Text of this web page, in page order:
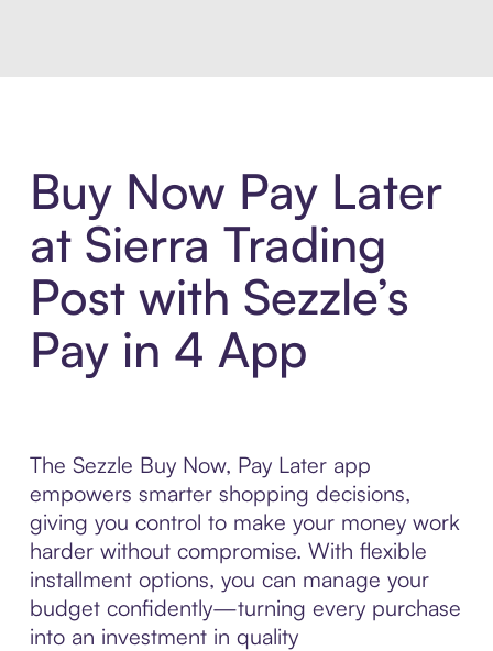
Buy Now Pay Later
at Sierra Trading
Post with Sezzle’s
Pay in 4 App
The Sezzle Buy Now, Pay Later app
empowers smarter shopping decisions,
giving you control to make your money work
harder without compromise. With flexible
installment options, you can manage your
budget confidently—turning every purchase
into an investment in quality